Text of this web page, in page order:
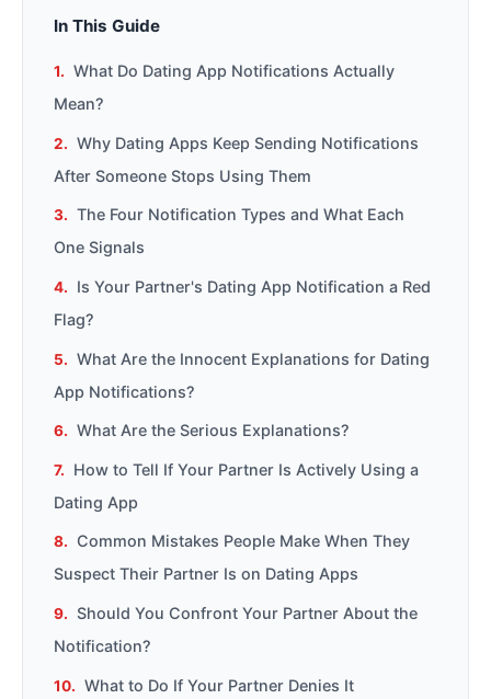
In This Guide
What Do Dating App Notifications Actually
Mean?
Why Dating Apps Keep Sending Notifications
After Someone Stops Using Them
The Four Notification Types and What Each
One Signals
Is Your Partner's Dating App Notification a Red
Flag?
What Are the Innocent Explanations for Dating
App Notifications?
What Are the Serious Explanations?
How to Tell If Your Partner Is Actively Using a
Dating App
Common Mistakes People Make When They
Suspect Their Partner Is on Dating Apps
Should You Confront Your Partner About the
Notification?
What to Do If Your Partner Denies It